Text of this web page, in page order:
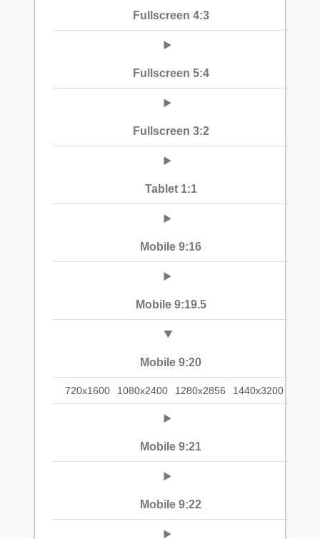
Fullscreen 4:3
Fullscreen 5:4
Fullscreen 3:2
Tablet 1:1
Mobile 9:16
Mobile 9:19.5
Mobile 9:20
720x1600 1080x2400 1280x2856 1440x3200
Mobile 9:21
Mobile 9:22